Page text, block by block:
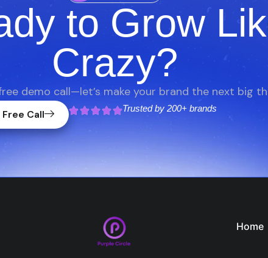
to Grow
Crazy?
demo call—let’s make your brand the next big
Call Trusted by 200+ brands
Home